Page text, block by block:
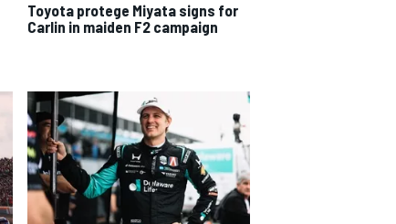
Toyota protege Miyata signs for
Carlin in maiden F2 campaign